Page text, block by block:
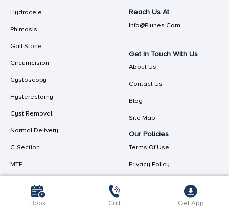
Book Call Get App
Hydrocele
Phimosis
Gall Stone
Circumcision
Cystoscopy
Hysterectomy
Cyst Removal
Normal Delivery
C-Section
MTP
Reach Us At
Info@plunes.com
Get In Touch With Us
About Us
Contact Us
Blog
Site Map
Our Policies
Terms Of Use
Privacy Policy